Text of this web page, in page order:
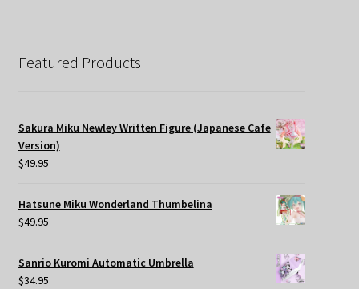
Featured Products
Sakura Miku Newley Written Figure (Japanese Cafe
Version)
$49.95
Hatsune Miku Wonderland Thumbelina
$49.95
Sanrio Kuromi Automatic Umbrella
$34.95